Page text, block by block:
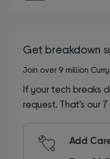
Get breakdown
Join over 9 million
If your tech breaks
request. That’s our
Add